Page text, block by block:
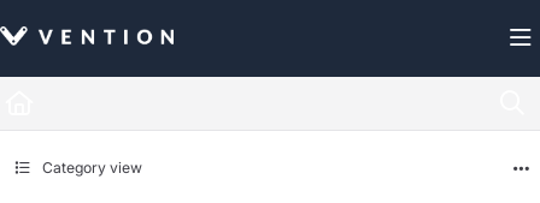
Fetch the complete documentation index at: https://docs.vention.com/llms.txt
Category view